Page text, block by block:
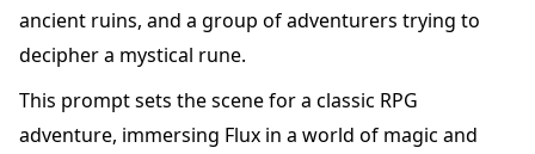
ancient ruins, and a group of adventurers trying to
decipher a mystical rune.
This prompt sets the scene for a classic RPG
adventure, immersing Flux in a world of magic and